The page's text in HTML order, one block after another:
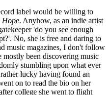
label would be willing to
Hope. Anyhow, as an indie artist
'do you see enough
No, she is free and daring to
music magazines, I don't follow
been discovering music
stumbling upon what ever
lucky having found an
on to read the bio on her
college she went to flight